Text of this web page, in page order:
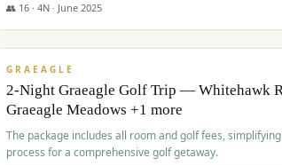
👥 16 · 4N · June 2025
$675/pp
GRAEAGLE
2-Night Graeagle Golf Trip — Whitehawk
Graeagle Meadows +1 more
The package includes all room and golf fees,
process for a comprehensive golf getaway.